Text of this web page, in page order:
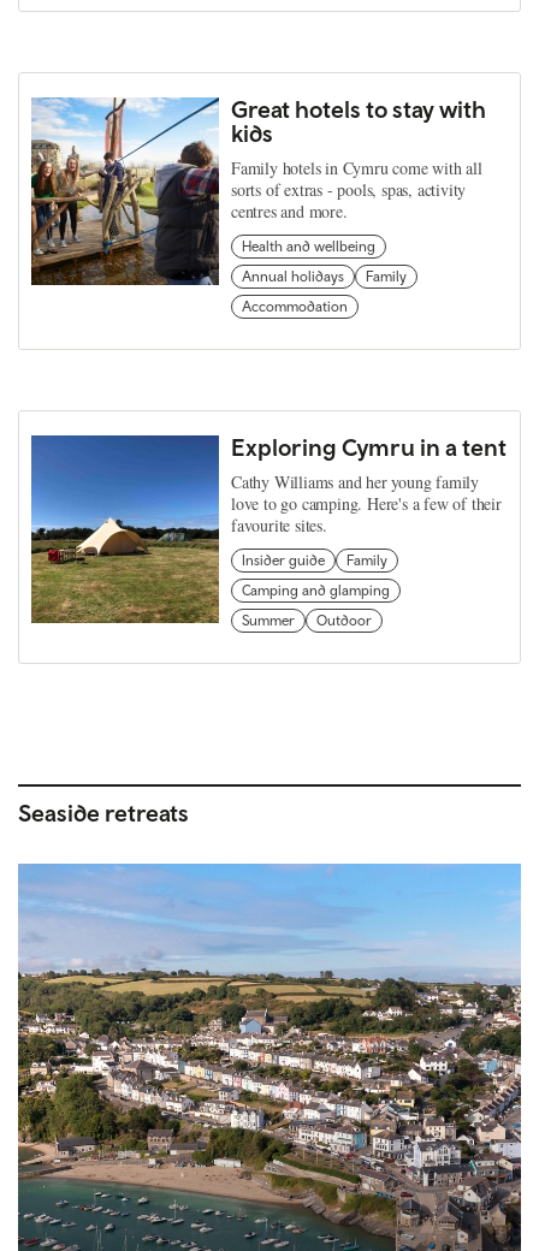
Great hotels to stay with
kids
Family hotels in Cymru come with all
sorts of extras - pools, spas, activity
centres and more.
Health and wellbeing
Annual holidays
Family
Accommodation
Exploring Cymru in a tent
Cathy Williams and her young family
love to go camping. Here's a few of their
favourite sites.
Insider guide
Family
Camping and glamping
Summer
Outdoor
Seaside retreats